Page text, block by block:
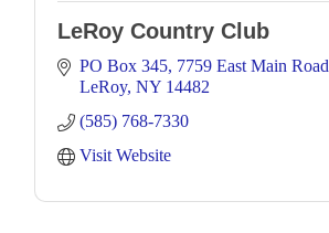
LeRoy Country Club
PO Box 345 7759 East Main Road
LeRoy NY 14482
(585) 768-7330
Visit Website